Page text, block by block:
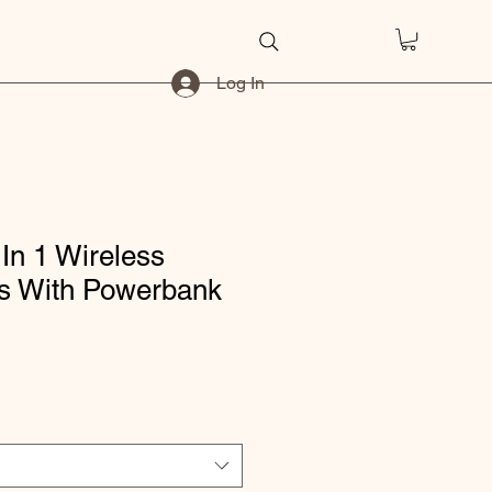
Log In
1 Wireless
With Powerbank
Price